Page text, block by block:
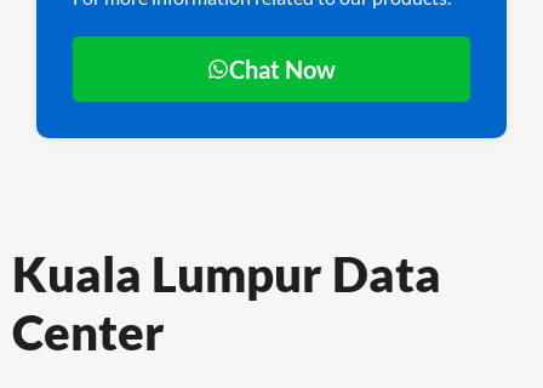
Chat Now
Kuala Lumpur Data
Center